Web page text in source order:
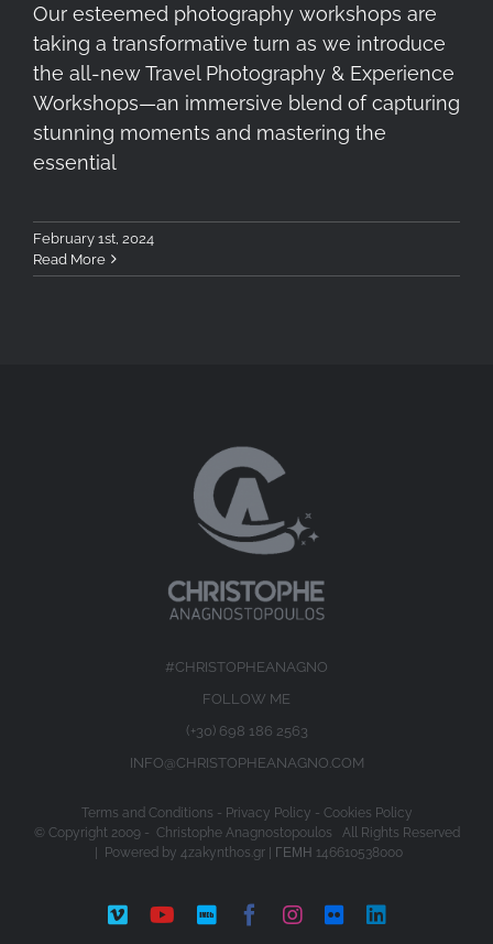
Our esteemed photography workshops are
taking a transformative turn as we introduce
the all-new Travel Photography & Experience
Workshops—an immersive blend of capturing
stunning moments and mastering the
essential
February 1st, 2024
Read More
#CHRISTOPHEANAGNO
FOLLOW ME
(+30) 698 186 2563
INFO@CHRISTOPHEANAGNO.COM
Terms and Conditions - Privacy Policy - Cookies Policy
© Copyright 2009 - Christophe Anagnostopoulos All Rights Reserved
| Powered by 4zakynthos.gr| ΓΕΜΗ 146610538000
VimeoYouTube
IMDb Facebook
Instagram
FlickrLinkedIn